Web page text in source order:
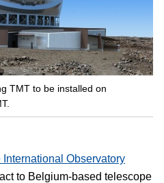
TMT to be installed on
Observatory
to Belgium-based telescope